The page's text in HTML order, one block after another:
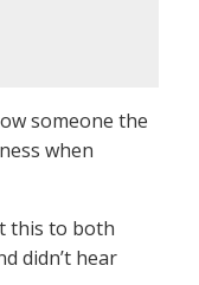
someone the
when
this to both
didn’t hear